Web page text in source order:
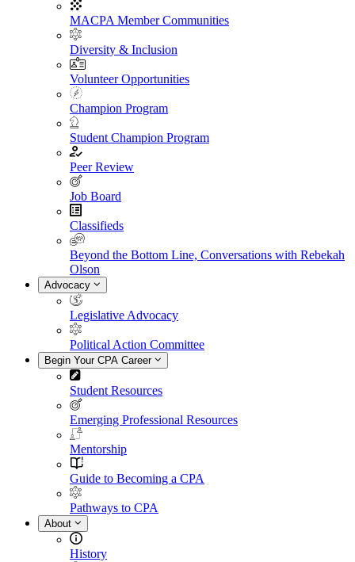
MACPA Member Communities
Diversity & Inclusion
Volunteer Opportunities
Champion Program
Student Champion Program
Peer Review
Job Board
Classifieds
Beyond the Bottom Line, Conversations with Rebekah
Olson
Advocacy
Legislative Advocacy
Political Action Committee
Begin Your CPA Career
Student Resources
Emerging Professional Resources
Mentorship
Guide to Becoming a CPA
Pathways to CPA
About
History